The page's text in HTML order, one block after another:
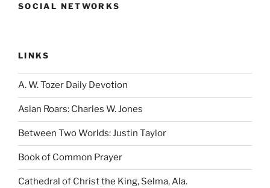
SOCIAL NETWORKS
LINKS
A. W. Tozer Daily Devotion
Aslan Roars: Charles W. Jones
Between Two Worlds: Justin Taylor
Book of Common Prayer
Cathedral of Christ the King, Selma, Ala.